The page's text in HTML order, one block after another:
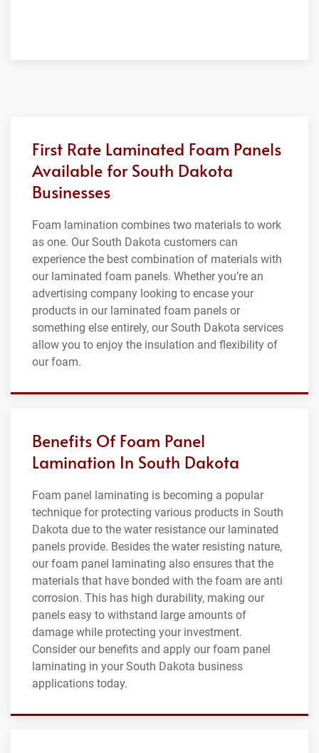
First Rate Laminated Foam Panels
Available for South Dakota
Businesses
Foam lamination combines two materials to work
as one. Our South Dakota customers can
experience the best combination of materials with
our laminated foam panels. Whether you’re an
advertising company looking to encase your
products in our laminated foam panels or
something else entirely, our South Dakota services
allow you to enjoy the insulation and flexibility of
our foam.
Benefits Of Foam Panel
Lamination In South Dakota
Foam panel laminating is becoming a popular
technique for protecting various products in South
Dakota due to the water resistance our laminated
panels provide. Besides the water resisting nature,
our foam panel laminating also ensures that the
materials that have bonded with the foam are anti
corrosion. This has high durability, making our
panels easy to withstand large amounts of
damage while protecting your investment.
Consider our benefits and apply our foam panel
laminating in your South Dakota business
applications today.